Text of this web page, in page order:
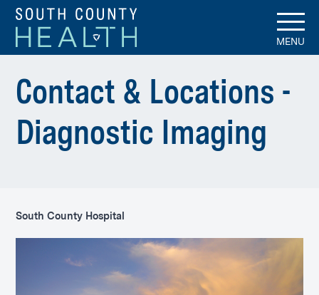
MENU
Contact & Locations -
Diagnostic Imaging
South County Hospital